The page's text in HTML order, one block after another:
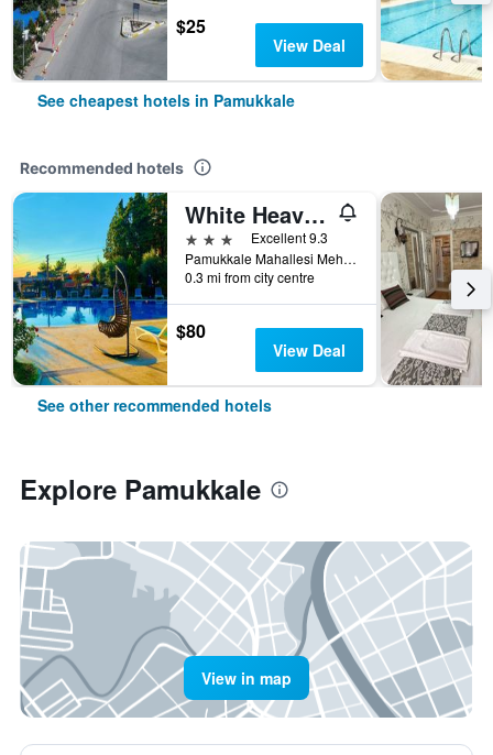
$25
View Deal
See cheapest hotels in Pamukkale
Recommended hotels
White Heaven Hotel
3 stars
Excellent 9.3
Pamukkale Mahallesi Mehmet Akif Ersoy (Pamuk) Bulvari no:27, Pamukkale, Türkiye (Turkey)
0.3 mi from city centre
$80
View Deal
See other recommended hotels
Explore Pamukkale
View in map